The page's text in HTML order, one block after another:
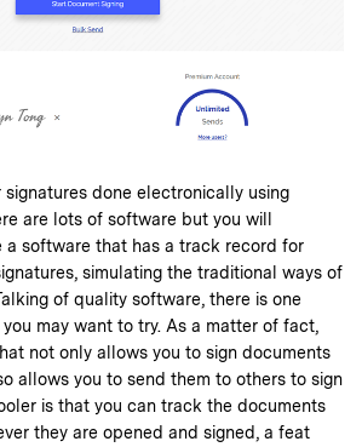
signatures done electronically using
are lots of software but you will
a software that has a track record for
simulating the traditional ways of
of quality software, there is one
may want to try. As a matter of fact,
not only allows you to sign documents
allows you to send them to others to sign
is that you can track the documents
they are opened and signed, a feat